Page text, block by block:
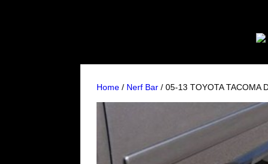
Home / Nerf Bar / 05-13 TOYOTA TACOMA